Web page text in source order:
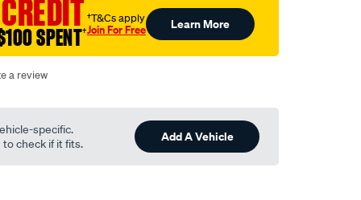
SPENT†
†T&Cs apply
Join For Free Learn More
a review
specific.
check if it fits.
Add A Vehicle